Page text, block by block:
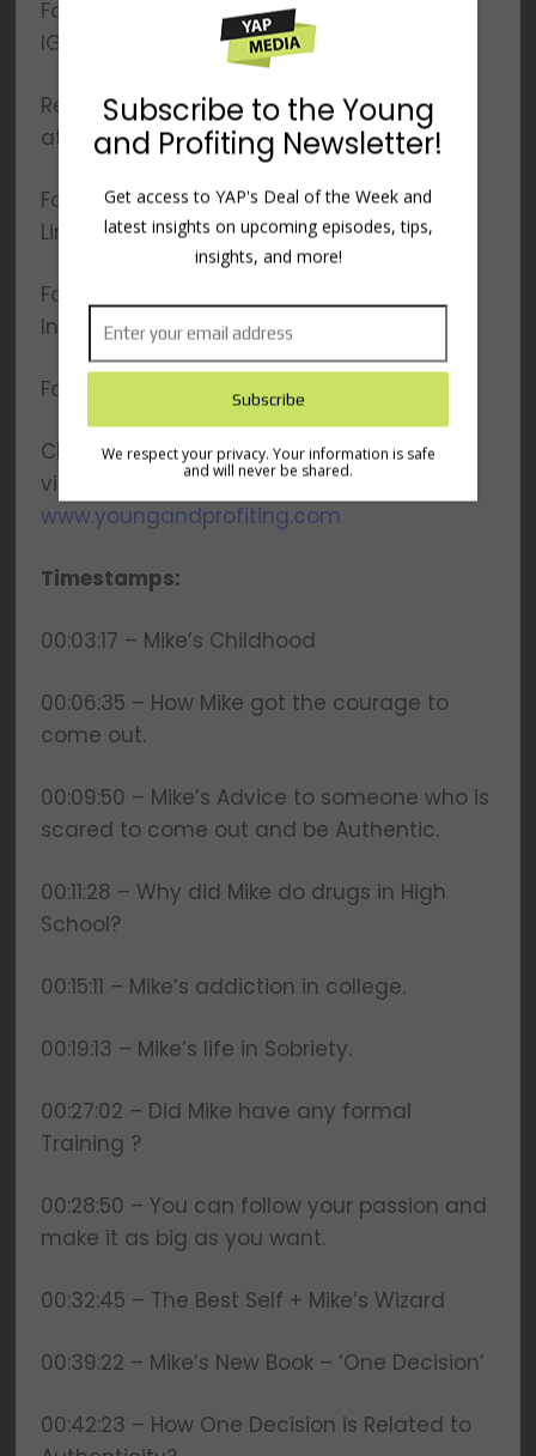
Follow YAP on
IG:
www.instagram.com/youngandprofiting
Reach out to Hala directly
at
Hala@YoungandProfiting.com
Follow Hala on
Linkedin:www.linkedin.com/in/htaha/
Follow Hala on
Instagram:www.instagram.com/yapwithhala
Follow Hala on ClubHouse: @halataha
Check out our website to meet the team,
view show notes and transcripts:
www.youngandprofiting.com
Timestamps:
00:03:17 – Mike’s Childhood
00:06:35 – How Mike got the courage to
come out.
00:09:50 – Mike’s Advice to someone who is
scared to come out and be Authentic.
00:11:28 – Why did Mike do drugs in High
School?
00:15:11 – Mike’s addiction in college.
00:19:13 – Mike’s life in Sobriety.
00:27:02 – Did Mike have any formal
Training ?
00:28:50 – You can follow your passion and
make it as big as you want.
00:32:45 – The Best Self + Mike’s Wizard
00:39:22 – Mike’s New Book – ‘One Decision’
00:42:23 – How One Decision is Related to
and Profiting Newsletter!
Get access to YAP's Deal of the Week and
insights, and more!
We respect your privacy. Your information is safe